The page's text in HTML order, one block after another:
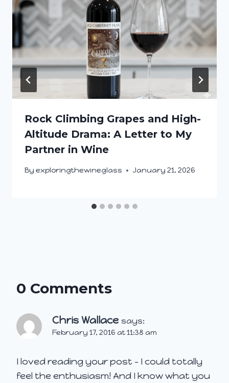
Rock Climbing Grapes and High-
Altitude Drama: A Letter to My
Partner in Wine
By exploringthewineglass January 21, 2026
0 Comments
Chris Wallace says:
February 17, 2016 at 11:38 am
I loved reading your post – I could totally
feel the enthusiasm! And I know what you